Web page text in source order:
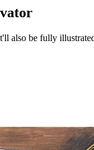
be fully